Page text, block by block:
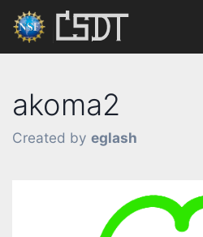
akoma2
Created by eglash